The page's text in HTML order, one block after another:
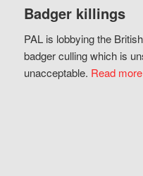
Badger killings
PAL is lobbying the
badger culling which is
unacceptable. Read more